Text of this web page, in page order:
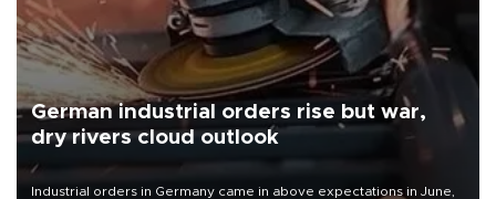
German industrial orders rise but war,
dry rivers cloud outlook
Industrial orders in Germany came in above expectations in June,